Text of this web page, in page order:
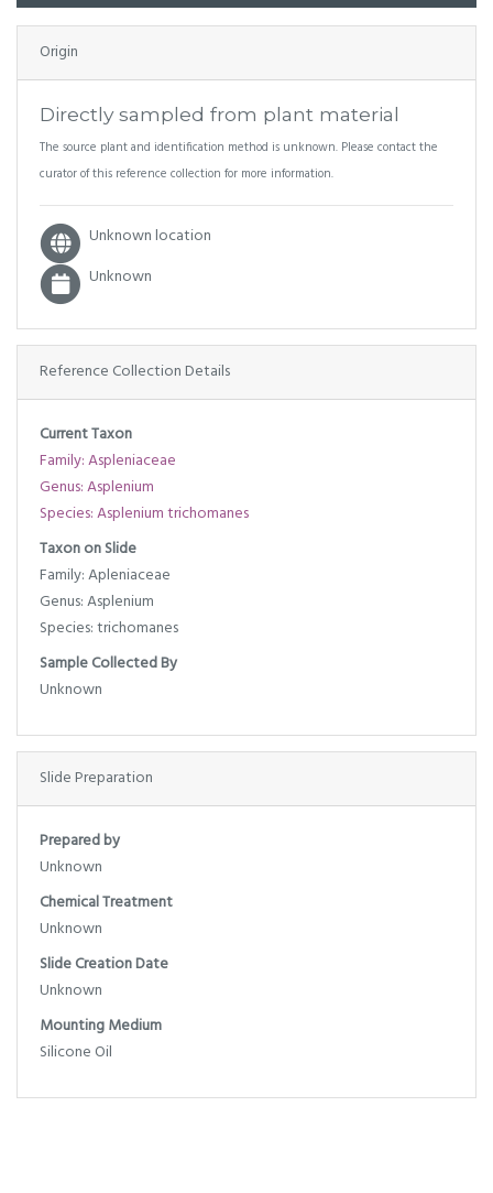
Origin
Directly sampled from plant material
The source plant and identification method is unknown. Please contact the
curator of this reference collection for more information.
Unknown location
Unknown
Reference Collection Details
Current Taxon
Family: Aspleniaceae
Genus: Asplenium
Species: Asplenium trichomanes
Taxon on Slide
Family: Apleniaceae
Genus: Asplenium
Species: trichomanes
Sample Collected By
Unknown
Slide Preparation
Prepared by
Unknown
Chemical Treatment
Unknown
Slide Creation Date
Unknown
Mounting Medium
Silicone Oil